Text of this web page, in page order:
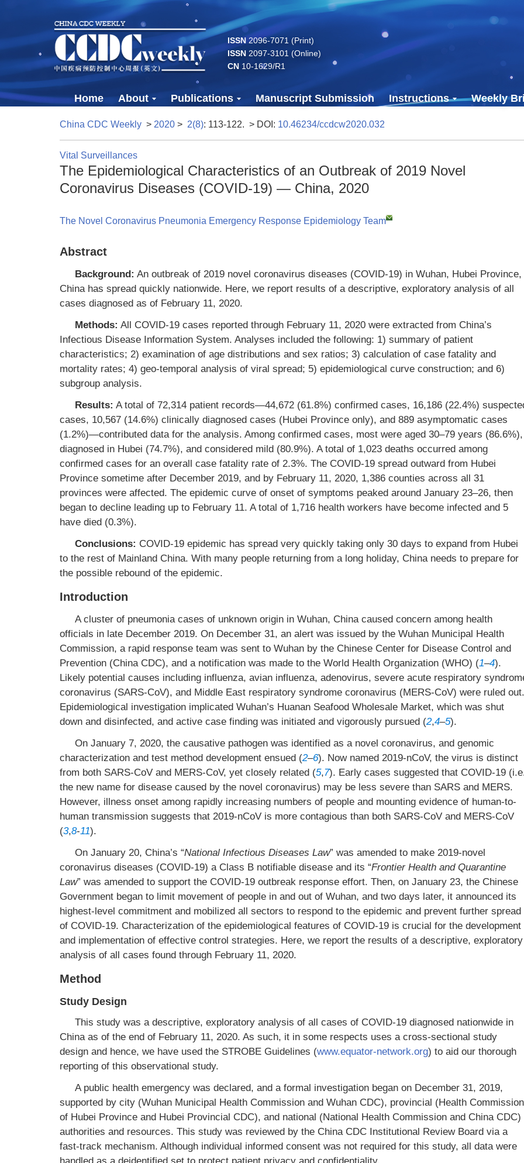
ISSN2096-7071 (Print)
ISSN2097-3101 (Online)
CN10-1629/R1
Home About Publications Manuscript Submission Instructions Weekly
China CDC Weekly > 2020 > 2(8): 113-122. > DOI: 10.46234/ccdcw2020.032
Vital Surveillances
The Epidemiological Characteristics of an Outbreak of 2019 Novel
Coronavirus Diseases (COVID-19) — China, 2020
The Novel Coronavirus Pneumonia Emergency Response Epidemiology Team
Abstract
Background: An outbreak of 2019 novel coronavirus diseases (COVID-19) in Wuhan, Hubei Province,
China has spread quickly nationwide. Here, we report results of a descriptive, exploratory analysis of all
cases diagnosed as of February 11, 2020.
Methods: All COVID-19 cases reported through February 11, 2020 were extracted from China’s
Infectious Disease Information System. Analyses included the following: 1) summary of patient
characteristics; 2) examination of age distributions and sex ratios; 3) calculation of case fatality and
mortality rates; 4) geo-temporal analysis of viral spread; 5) epidemiological curve construction; and 6)
subgroup analysis.
Results: A total of 72,314 patient records—44,672 (61.8%) confirmed cases, 16,186 (22.4%)
cases, 10,567 (14.6%) clinically diagnosed cases (Hubei Province only), and 889 asymptomatic cases
(1.2%)—contributed data for the analysis. Among confirmed cases, most were aged 30–79 years (86.6%),
diagnosed in Hubei (74.7%), and considered mild (80.9%). A total of 1,023 deaths occurred among
confirmed cases for an overall case fatality rate of 2.3%. The COVID-19 spread outward from Hubei
Province sometime after December 2019, and by February 11, 2020, 1,386 counties across all 31
provinces were affected. The epidemic curve of onset of symptoms peaked around January 23–26, then
began to decline leading up to February 11. A total of 1,716 health workers have become infected and 5
have died (0.3%).
Conclusions: COVID-19 epidemic has spread very quickly taking only 30 days to expand from Hubei
to the rest of Mainland China. With many people returning from a long holiday, China needs to prepare for
the possible rebound of the epidemic.
Introduction
A cluster of pneumonia cases of unknown origin in Wuhan, China caused concern among health
officials in late December 2019. On December 31, an alert was issued by the Wuhan Municipal Health
Commission, a rapid response team was sent to Wuhan by the Chinese Center for Disease Control and
Prevention (China CDC), and a notification was made to the World Health Organization (WHO) (1–4).
Likely potential causes including influenza, avian influenza, adenovirus, severe acute respiratory
coronavirus (SARS-CoV), and Middle East respiratory syndrome coronavirus (MERS-CoV) were ruled out.
Epidemiological investigation implicated Wuhan’s Huanan Seafood Wholesale Market, which was shut
down and disinfected, and active case finding was initiated and vigorously pursued (2,4–5).
On January 7, 2020, the causative pathogen was identified as a novel coronavirus, and genomic
characterization and test method development ensued (2–6). Now named 2019-nCoV, the virus is distinct
from both SARS-CoV and MERS-CoV, yet closely related (5,7). Early cases suggested that COVID-19
the new name for disease caused by the novel coronavirus) may be less severe than SARS and MERS.
However, illness onset among rapidly increasing numbers of people and mounting evidence of human-to-
human transmission suggests that 2019-nCoV is more contagious than both SARS-CoV and MERS-CoV
(3,8-11).
On January 20, China’s “National Infectious Diseases Law” was amended to make 2019-novel
coronavirus diseases (COVID-19) a Class B notifiable disease and its “Frontier Health and Quarantine
Law” was amended to support the COVID-19 outbreak response effort. Then, on January 23, the Chinese
Government began to limit movement of people in and out of Wuhan, and two days later, it announced its
highest-level commitment and mobilized all sectors to respond to the epidemic and prevent further spread
of COVID-19. Characterization of the epidemiological features of COVID-19 is crucial for the development
and implementation of effective control strategies. Here, we report the results of a descriptive, exploratory
analysis of all cases found through February 11, 2020.
Method
Study Design
This study was a descriptive, exploratory analysis of all cases of COVID-19 diagnosed nationwide in
China as of the end of February 11, 2020. As such, it in some respects uses a cross-sectional study
design and hence, we have used the STROBE Guidelines (www.equator-network.org) to aid our thorough
reporting of this observational study.
A public health emergency was declared, and a formal investigation began on December 31, 2019,
supported by city (Wuhan Municipal Health Commission and Wuhan CDC), provincial (Health Commission
of Hubei Province and Hubei Provincial CDC), and national (National Health Commission and China CDC)
authorities and resources. This study was reviewed by the China CDC Institutional Review Board via a
fast-track mechanism. Although individual informed consent was not required for this study, all data were